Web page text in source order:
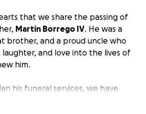
that we share the passing of
Martin Borrego IV. He was a
brother, and a proud uncle who
and love into the lives of
him.
his funeral services, we have
are far more than we can